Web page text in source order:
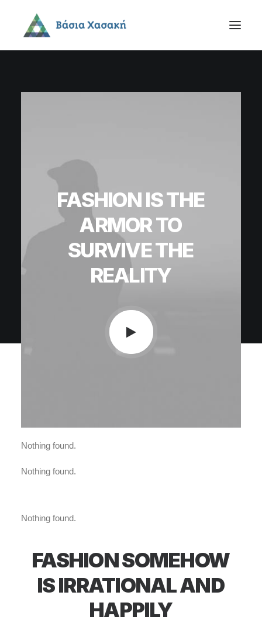
FASHIONISTHE
ARMORTO
SURVIVETHE
REALITY
Nothing found.
Nothing found.
Nothing found.
FASHIONSOMEHOW
ISIRRATIONALAND
HAPPILY